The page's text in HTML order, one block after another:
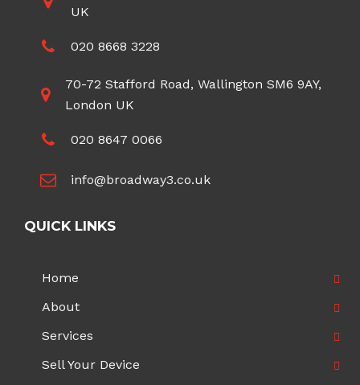
UK
020 8668 3228
70-72 Stafford Road, Wallington SM6 9AY,
London UK
020 8647 0066
info@broadway3.co.uk
QUICK LINKS
Home
About
Services
Sell Your Device